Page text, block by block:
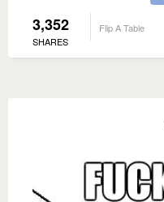
3,352
SHARES
Flip A Table